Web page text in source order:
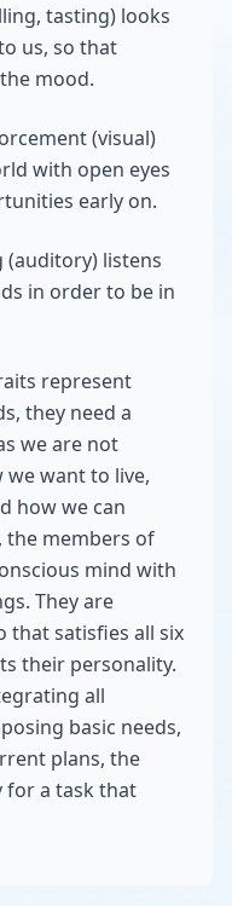
tasting) looks
us, so that
mood.
(visual)
with open eyes
early on.
(auditory) listens
in order to be in
represent
they need a
we are not
we want to live,
how we can
the members of
mind with
They are
that satisfies all six
their personality.
all
basic needs,
plans, the
for a task that